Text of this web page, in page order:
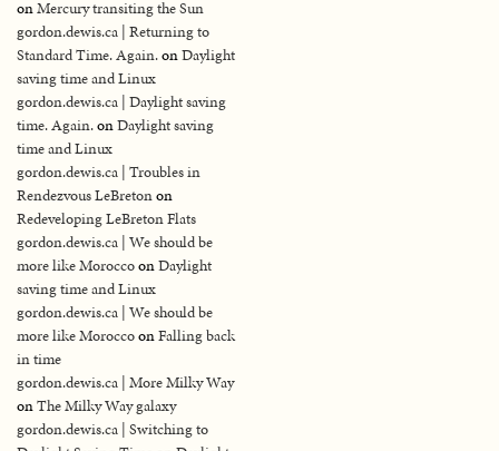
onMercury transiting the Sun
gordon.dewis.ca | Returning to
Standard Time. Again.onDaylight
saving time and Linux
gordon.dewis.ca | Daylight saving
time. Again.onDaylight saving
time and Linux
gordon.dewis.ca | Troubles in
Rendezvous LeBretonon
Redeveloping LeBreton Flats
gordon.dewis.ca | We should be
more like MoroccoonDaylight
saving time and Linux
gordon.dewis.ca | We should be
more like MoroccoonFalling back
in time
gordon.dewis.ca | More Milky Way
onThe Milky Way galaxy
gordon.dewis.ca | Switching to